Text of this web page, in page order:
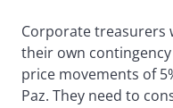
Corporate treasurers
their own
price movements of
Paz. They need to